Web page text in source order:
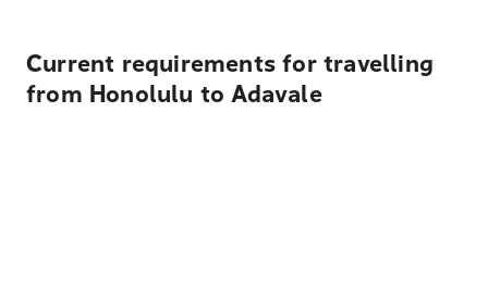
Current requirements for travelling
from Honolulu to Adavale